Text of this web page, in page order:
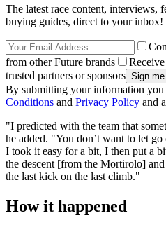
The latest race content, interviews,
buying guides, direct to your inbox!
from other Future brands
trusted partners or sponsors
By submitting your information you
Conditions and Privacy Policy and
"I predicted with the team that
he added. "You don’t want to let
I took it easy for a bit, I then put a
the descent [from the Mortirolo]
the last kick on the last climb."
How it happened